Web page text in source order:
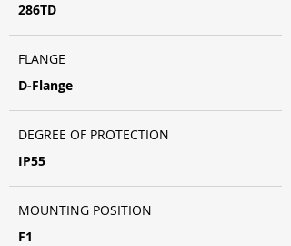
286TD
FLANGE
D-Flange
DEGREE OF PROTECTION
IP55
MOUNTING POSITION
F1